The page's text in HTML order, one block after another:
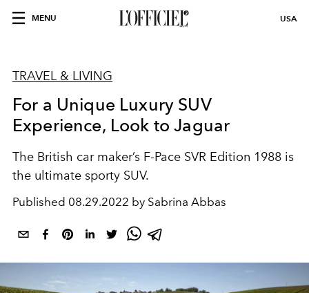
MENU USA
TRAVEL & LIVING
For a Unique Luxury SUV
Experience, Look to Jaguar
The British car maker’s F-Pace SVR Edition 1988 is
the ultimate sporty SUV.
Published 08.29.2022 by Sabrina Abbas